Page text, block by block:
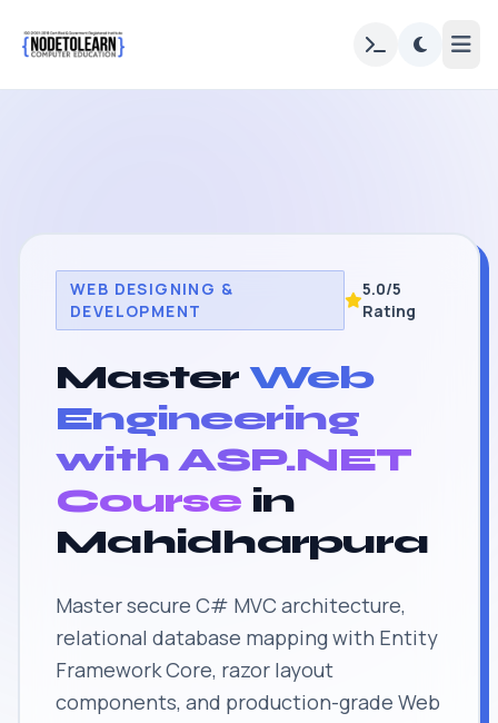
WEB DESIGNING &
DEVELOPMENT
5.0/5
Rating
Master Web
Engineering
with ASP.NET
Course in
Mahidharpura
Master secure C# MVC architecture,
relational database mapping with Entity
Framework Core, razor layout
components, and production-grade Web